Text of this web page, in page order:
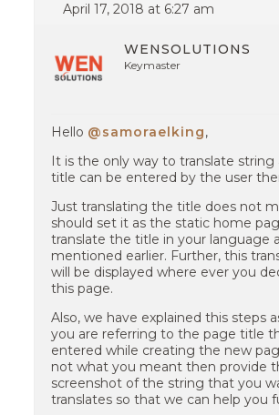
April 17, 2018 at 6:27 am
WENSOLUTIONS
Keymaster
Hello @samoraelking,
It is the only way to translate string
title can be entered by the user
Just translating the title does not
should set it as the static home
translate the title in your language
mentioned earlier. Further, this
will be displayed where ever you
this page.
Also, we have explained this steps
you are referring to the page title
entered while creating the new
not what you meant then provide
screenshot of the string that you
translates so that we can help you